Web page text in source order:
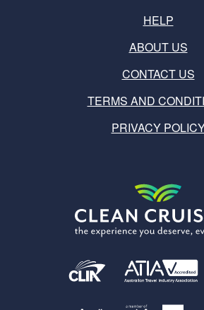
HELP
ABOUT US
CONTACT US
TERMS AND
PRIVACY